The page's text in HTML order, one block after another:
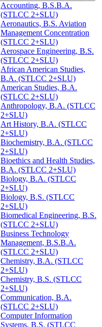
Accounting, B.S.B.A.
(STLCC 2+SLU)
Aeronautics, B.S. Aviation
Management Concentration
(STLCC 2+SLU)
Aerospace Engineering, B.S.
(STLCC 2+SLU)
African American Studies,
B.A. (STLCC 2+SLU)
American Studies, B.A.
(STLCC 2+SLU)
Anthropology, B.A. (STLCC
2+SLU)
Art History, B.A. (STLCC
2+SLU)
Biochemistry, B.A. (STLCC
2+SLU)
Bioethics and Health Studies,
B.A. (STLCC 2+SLU)
Biology, B.A. (STLCC
2+SLU)
Biology, B.S. (STLCC
2+SLU)
Biomedical Engineering, B.S.
(STLCC 2+SLU)
Business Technology
Management, B.S.B.A.
(STLCC 2+SLU)
Chemistry, B.A. (STLCC
2+SLU)
Chemistry, B.S. (STLCC
2+SLU)
Communication, B.A.
(STLCC 2+SLU)
Computer Information
Systems, B.S. (STLCC